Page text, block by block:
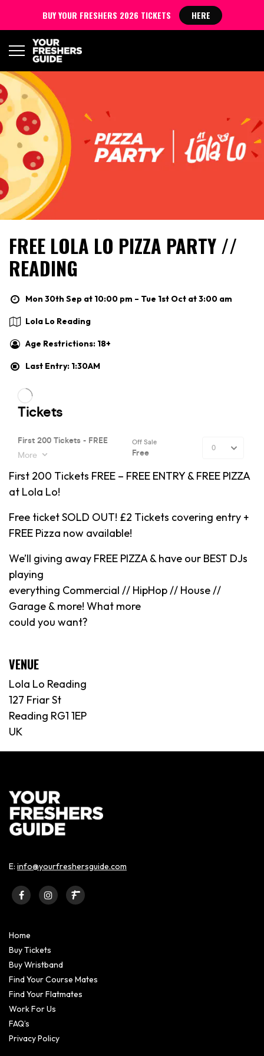
FREE LOLA LO PIZZA PARTY //
READING
Mon 30th Sep at 10:00 pm – Tue 1st Oct at 3:00 am
Lola Lo Reading
Age Restrictions: 18+
Last Entry: 1:30AM
First 200 Tickets FREE – FREE ENTRY & FREE PIZZA
at Lola Lo!
Free ticket SOLD OUT! £2 Tickets covering entry +
FREE Pizza now available!
We’ll giving away FREE PIZZA & have our BEST DJs
playing
everything Commercial // HipHop // House //
Garage & more! What more
could you want?
VENUE
Lola Lo Reading
127 Friar St
Reading RG1 1EP
UK
E: info@yourfreshersguide.com
Home
Buy Tickets
Buy Wristband
Find Your Course Mates
Find Your Flatmates
Work For Us
FAQ’s
Privacy Policy
BUY YOUR FRESHERS 2026 TICKETS HERE